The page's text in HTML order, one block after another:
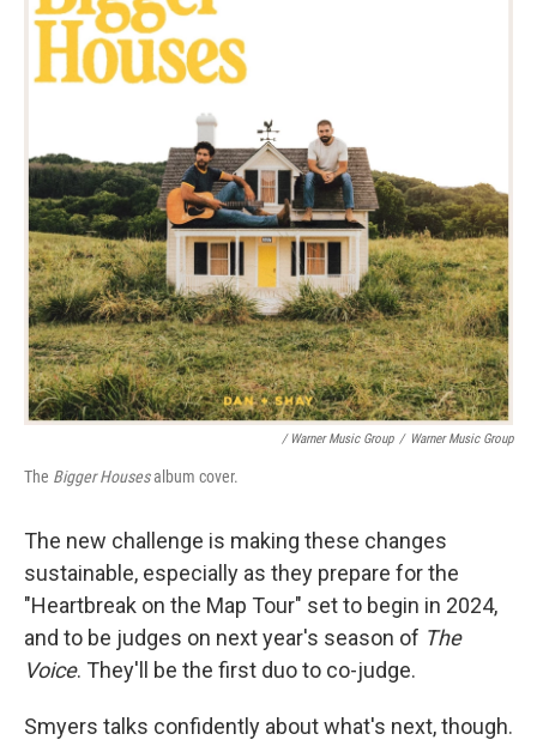
/ Warner Music Group / Warner Music Group
The Bigger Housesalbum cover.
The new challenge is making these changes
sustainable, especially as they prepare for the
"Heartbreak on the Map Tour" set to begin in 2024,
and to be judges on next year's season of The
Voice. They'll be the first duo to co-judge.
Smyers talks confidently about what's next, though.